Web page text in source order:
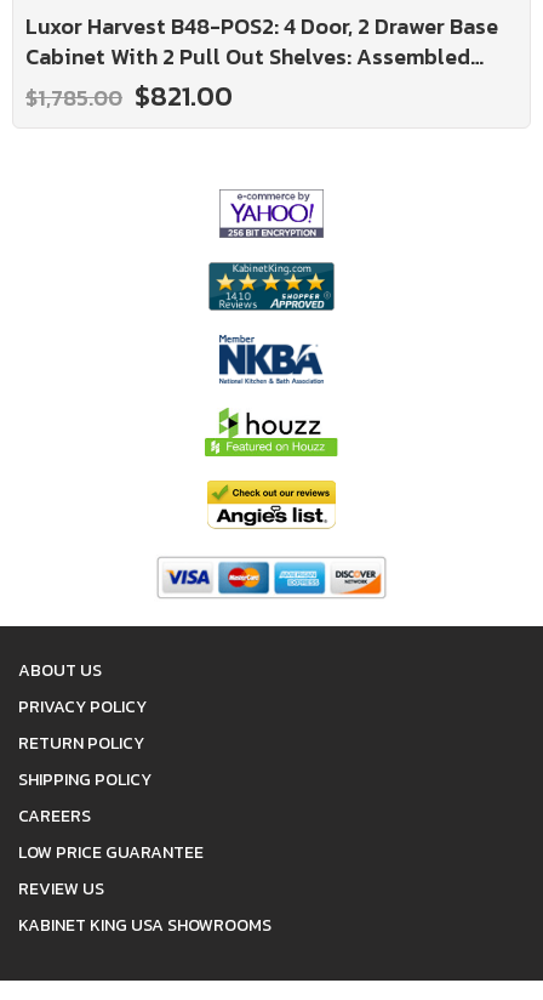
Luxor Harvest B48-POS2: 4 Door, 2 Drawer Base
Cabinet With 2 Pull Out Shelves: Assembled
Kitchen Cabinets
$1,785.00 $821.00
ABOUT US
PRIVACY POLICY
RETURN POLICY
SHIPPING POLICY
CAREERS
LOW PRICE GUARANTEE
REVIEW US
KABINET KING USA SHOWROOMS